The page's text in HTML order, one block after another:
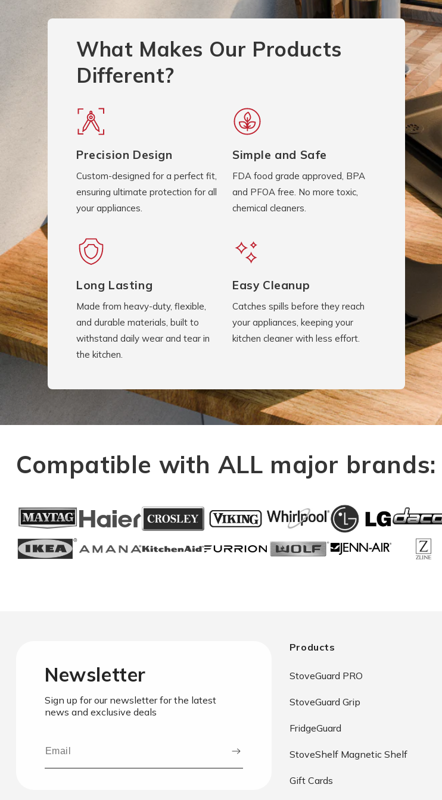
What Makes Our Products
Different?
Precision Design
Custom-designed for a perfect fit,
ensuring ultimate protection for all
your appliances.
Simple and Safe
FDA food grade approved, BPA
and PFOA free. No more toxic,
chemical cleaners.
Long Lasting
Made from heavy-duty, flexible,
and durable materials, built to
withstand daily wear and tear in
the kitchen.
Easy Cleanup
Catches spills before they reach
your appliances, keeping your
kitchen cleaner with less effort.
Compatible with ALL major brands:
Newsletter
Sign up for our newsletter for the latest
news and exclusive deals
Products
StoveGuard PRO
StoveGuard Grip
FridgeGuard
StoveShelf Magnetic Shelf
Gift Cards